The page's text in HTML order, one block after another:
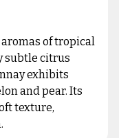
of tropical
subtle citrus
exhibits
and pear. Its
texture,